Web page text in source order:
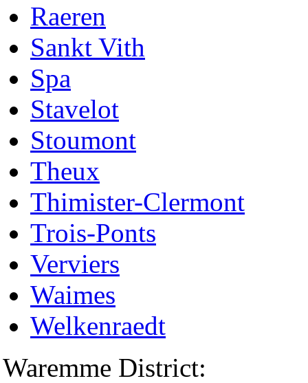
Raeren
Sankt Vith
Spa
Stavelot
Stoumont
Theux
Thimister-Clermont
Trois-Ponts
Verviers
Waimes
Welkenraedt
Waremme District: